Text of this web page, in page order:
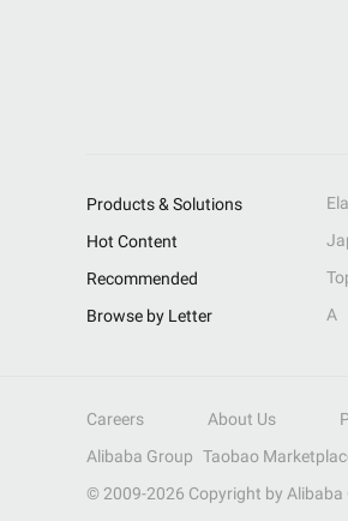
Products & Solutions
Hot Content
Recommended
Browse by Letter
A
Careers About Us
Alibaba Group Taobao
© 2009-2026 Copyright by Alibaba